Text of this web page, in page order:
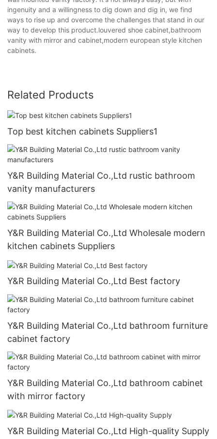
ingenuity and a willingness to dig down and dig in, we find
ways to rise up and overcome the challenges that stand in our
way to develop this product.louvered shoe cabinet,bathroom
vanity with mirror and cabinet,modern european style kitchen
cabinets.
Related Products
Top best kitchen cabinets Suppliers1
Y&R Building Material Co.,Ltd rustic bathroom
vanity manufacturers
Y&R Building Material Co.,Ltd Wholesale modern
kitchen cabinets Suppliers
Y&R Building Material Co.,Ltd Best factory
Y&R Building Material Co.,Ltd bathroom furniture
cabinet factory
Y&R Building Material Co.,Ltd bathroom cabinet
with mirror factory
Y&R Building Material Co.,Ltd High-quality Supply